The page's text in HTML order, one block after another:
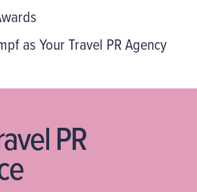
as Your Travel PR Agency
PR